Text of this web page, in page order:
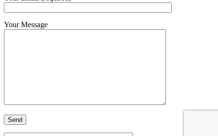
Your Message